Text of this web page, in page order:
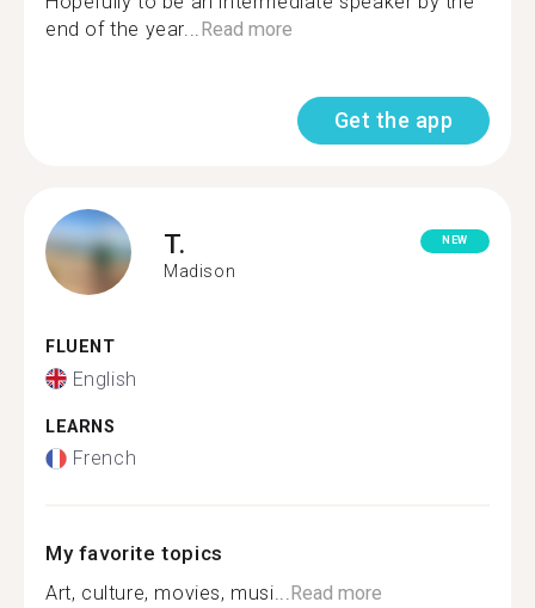
end of the year...Read more
Get the app
T.
Madison
NEW
FLUENT
English
LEARNS
French
My favorite topics
Art, culture, movies, musi...Read more